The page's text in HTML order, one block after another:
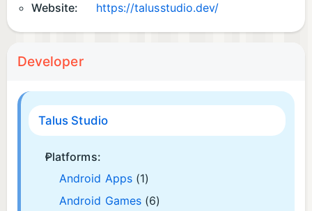
Website: https://talusstudio.dev/
Developer
Talus Studio
Platforms:
Android Apps (1)
Android Games (6)